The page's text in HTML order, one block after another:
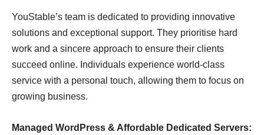
YouStable’s team is dedicated to providing innovative
solutions and exceptional support. They prioritise hard
work and a sincere approach to ensure their clients
succeed online. Individuals experience world-class
service with a personal touch, allowing them to focus on
growing business.
Managed WordPress & Affordable Dedicated Servers: